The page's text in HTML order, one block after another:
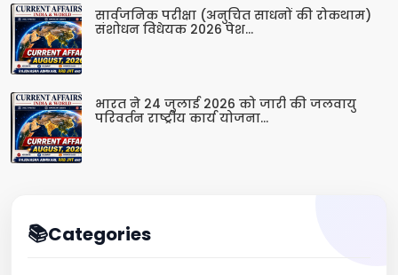
सार्वजनिक परीक्षा (अनुचित साधनों की रोकथाम)
संशोधन विधेयक 2026 पेश...
भारत ने 24 जुलाई 2026 को जारी की जलवायु
परिवर्तन राष्ट्रीय कार्य योजना...
Categories